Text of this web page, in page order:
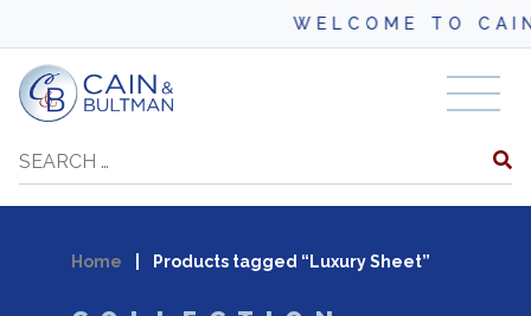
WELCOME TO
Skip to content
Search
Home Products tagged “Luxury Sheet”